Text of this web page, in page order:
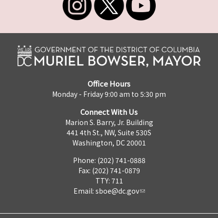
Office Hours
Monday - Friday 9:00 am to 5:30 pm
Connect With Us
Marion S. Barry, Jr. Building
441 4th St., NW, Suite 530S
Washington, DC 20001
Phone: (202) 741-0888
Fax: (202) 741-0879
TTY: 711
Email: sboe@dc.gov